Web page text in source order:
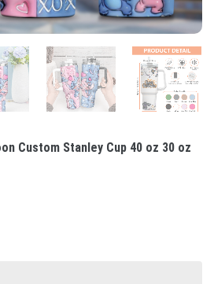
Custom Stanley Cup 40 oz 30 oz